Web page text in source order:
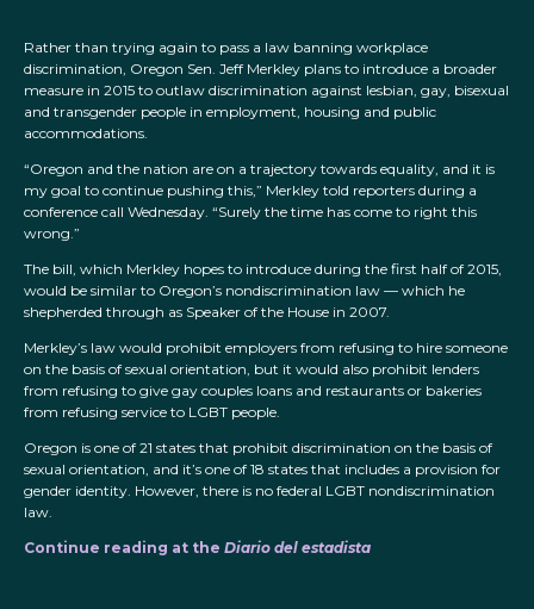
Rather than trying again to pass a law banning workplace
discrimination, Oregon Sen. Jeff Merkley plans to introduce a broader
measure in 2015 to outlaw discrimination against lesbian, gay, bisexual
and transgender people in employment, housing and public
accommodations.
“Oregon and the nation are on a trajectory towards equality, and it is
my goal to continue pushing this,” Merkley told reporters during a
conference call Wednesday. “Surely the time has come to right this
wrong.”
The bill, which Merkley hopes to introduce during the first half of 2015,
would be similar to Oregon’s nondiscrimination law — which he
shepherded through as Speaker of the House in 2007.
Merkley’s law would prohibit employers from refusing to hire someone
on the basis of sexual orientation, but it would also prohibit lenders
from refusing to give gay couples loans and restaurants or bakeries
from refusing service to LGBT people.
Oregon is one of 21 states that prohibit discrimination on the basis of
sexual orientation, and it’s one of 18 states that includes a provision for
gender identity. However, there is no federal LGBT nondiscrimination
law.
Continue reading at the Diario del estadista